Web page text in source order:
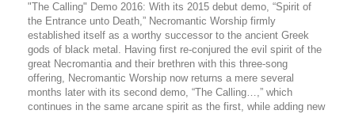
"The Calling" Demo 2016: With its 2015 debut demo, “Spirit of
the Entrance unto Death,” Necromantic Worship firmly
established itself as a worthy successor to the ancient Greek
gods of black metal. Having first re-conjured the evil spirit of the
great Necromantia and their brethren with this three-song
offering, Necromantic Worship now returns a mere several
months later with its second demo, “The Calling…,” which
continues in the same arcane spirit as the first, while adding new